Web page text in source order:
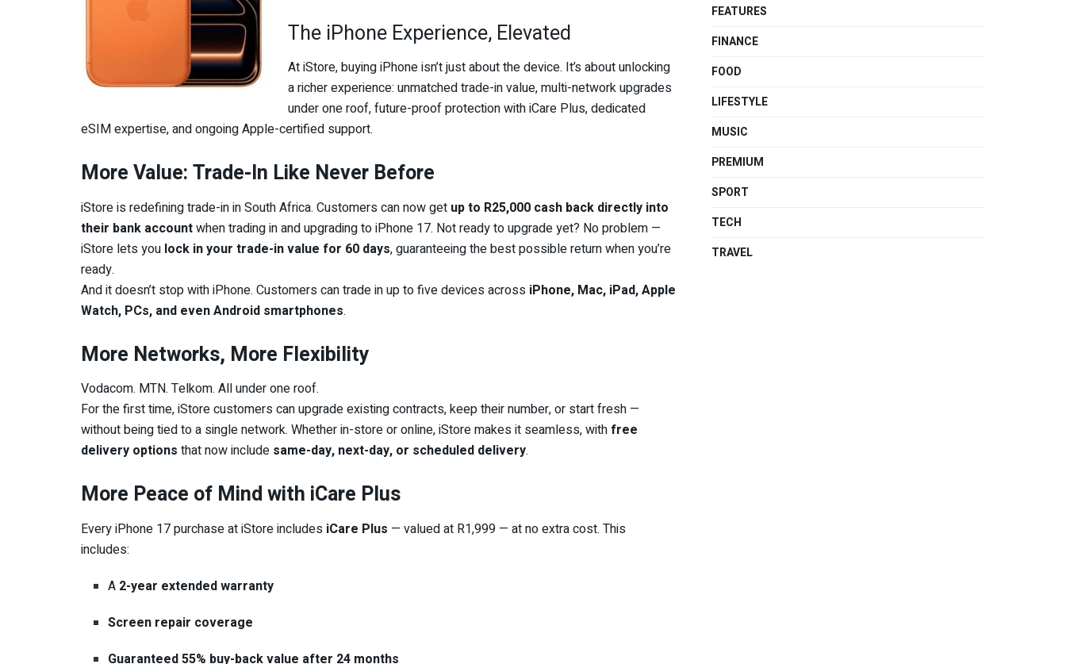
The iPhone Experience, Elevated
At iStore, buying iPhone isn’t just about the device. It’s about unlocking
a richer experience: unmatched trade-in value, multi-network upgrades
under one roof, future-proof protection with iCare Plus, dedicated
eSIM expertise, and ongoing Apple-certified support.
More Value: Trade-In Like Never Before
iStore is redefining trade-in in South Africa. Customers can now get up to R25,000 cash back directly into
their bank accountwhen trading in and upgrading to iPhone 17. Not ready to upgrade yet? No problem —
iStore lets you lock in your trade-in value for 60 days, guaranteeing the best possible return when you’re
ready.
And it doesn’t stop with iPhone. Customers can trade in up to five devices across iPhone, Mac, iPad, Apple
Watch, PCs, and even Android smartphones.
More Networks, More Flexibility
Vodacom. MTN. Telkom. All under one roof.
For the first time, iStore customers can upgrade existing contracts, keep their number, or start fresh —
without being tied to a single network. Whether in-store or online, iStore makes it seamless, with free
delivery options that now include same-day, next-day, or scheduled delivery.
More Peace of Mind with iCare Plus
Every iPhone 17 purchase at iStore includes iCare Plus — valued at R1,999 — at no extra cost. This
includes:
A 2-year extended warranty
Screen repair coverage
Guaranteed 55% buy-back value after 24 months
FEATURES
FINANCE
FOOD
LIFESTYLE
MUSIC
PREMIUM
SPORT
TECH
TRAVEL